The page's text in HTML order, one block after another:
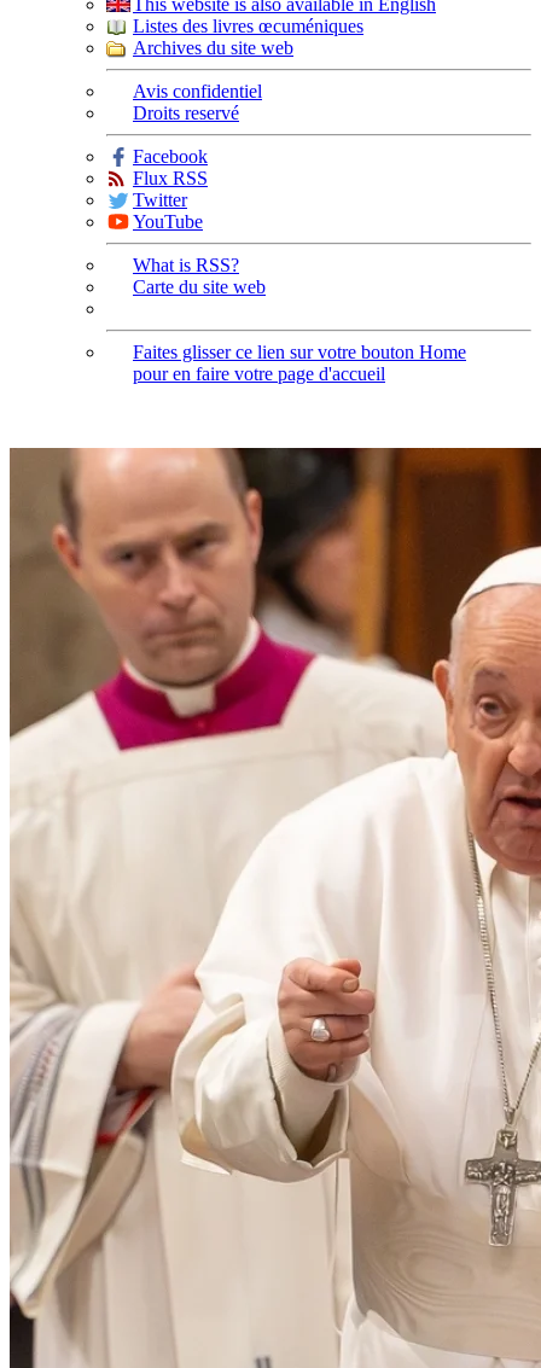
This website is also available in English
Listes des livres œcuméniques
Archives du site web
Avis confidentiel
Droits reservé
Facebook
Flux RSS
Twitter
YouTube
What is RSS?
Carte du site web
Faites glisser ce lien sur votre bouton Home
pour en faire votre page d'accueil